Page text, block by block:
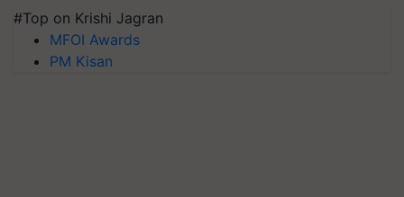
#Top on Krishi Jagran
MFOI Awards
PM Kisan